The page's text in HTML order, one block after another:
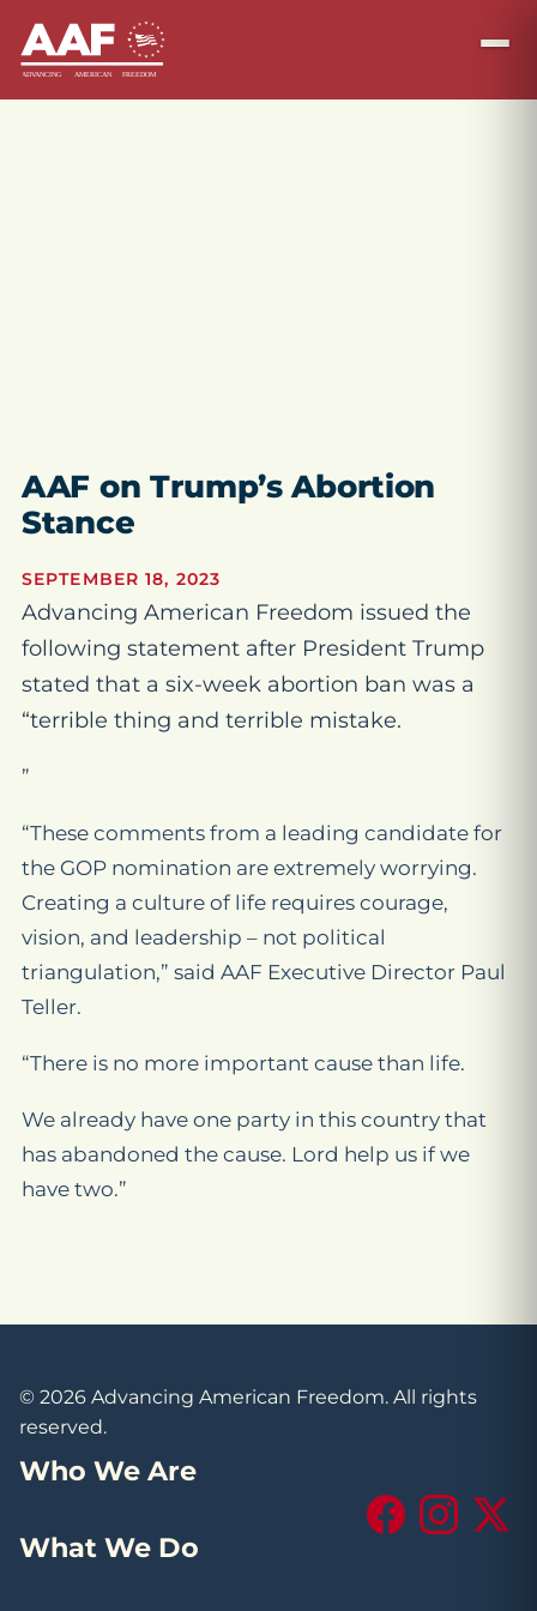
AAF on Trump’s Abortion
Stance
SEPTEMBER 18, 2023
Advancing American Freedom issued the
following statement after President Trump
stated that a six-week abortion ban was a
“terrible thing and terrible mistake.
”
“These comments from a leading candidate for
the GOP nomination are extremely worrying.
Creating a culture of life requires courage,
vision, and leadership – not political
triangulation,” said AAF Executive Director Paul
Teller.
“There is no more important cause than life.
We already have one party in this country that
has abandoned the cause. Lord help us if we
have two.”
© 2026 Advancing American Freedom. All rights
reserved.
Who We Are
What We Do
FacebookInstagram
X